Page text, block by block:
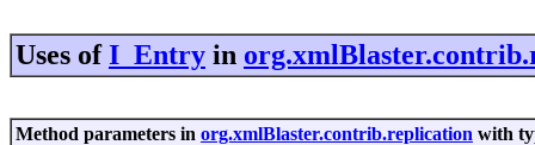
Uses ofI_Entry in
Method parameters in org.xmlBlaster.contrib.replication with